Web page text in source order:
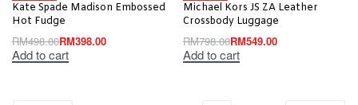
Kate Spade Madison Embossed
Hot Fudge
RM498.00RM398.00
Add to cart
Michael Kors JS ZA Leather
Crossbody Luggage
RM798.00RM549.00
Add to cart